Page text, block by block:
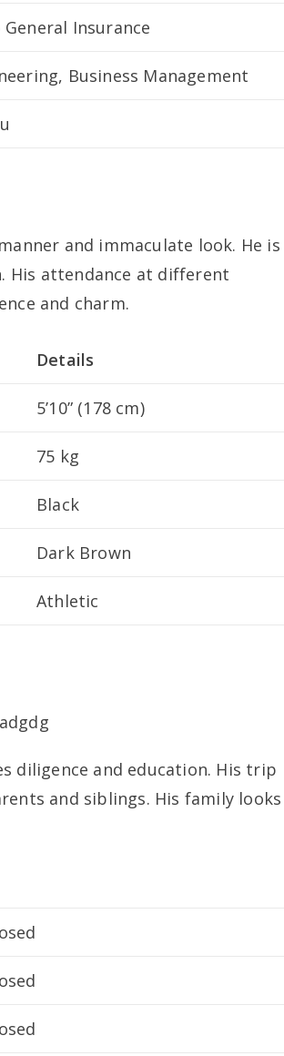
General Insurance
Business Management
and immaculate look. He is
His attendance at different
and charm.
Details
5’10” (178 cm)
75 kg
Black
Dark Brown
Athletic
diligence and education. His trip
and siblings. His family looks